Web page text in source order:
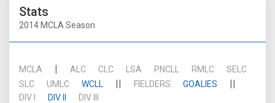
Stats
2014 MCLA Season
MCLA | ALC CLC LSA PNCLL RMLC
SELC
SLC
UMLC WCLL || FIELDERS GOALIES ||
DIV I DIV II DIV III